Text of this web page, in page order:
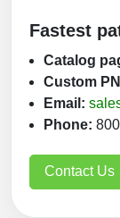
Fastest
Catalog
Custom
Email:
Phone:
Contact Us